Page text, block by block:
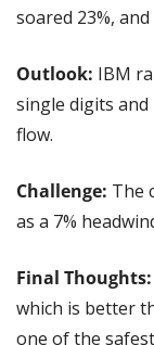
soared 23%,
Outlook: IBM
single digits and
flow.
Challenge: The
as a 7%
Final Thoughts:
which is better
one of the